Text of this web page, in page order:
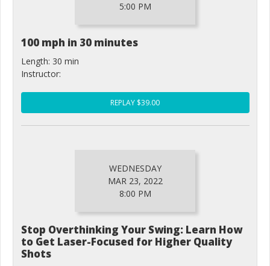
5:00 PM
100 mph in 30 minutes
Length: 30 min
Instructor:
REPLAY $39.00
WEDNESDAY
MAR 23, 2022
8:00 PM
Stop Overthinking Your Swing: Learn How
to Get Laser-Focused for Higher Quality
Shots